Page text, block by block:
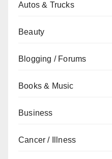
Autos & Trucks
Beauty
Blogging / Forums
Books & Music
Business
Cancer / Illness